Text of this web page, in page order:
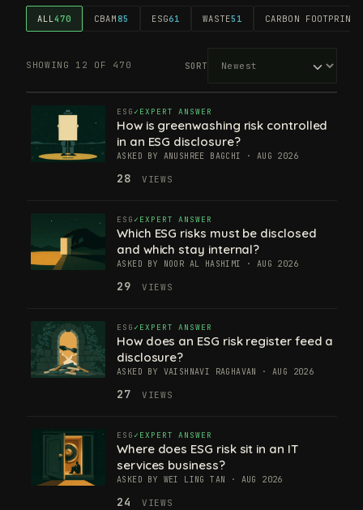
ALL470 CBAM 85 ESG61 WASTE51 CARBON FOOTPRINT
SHOWING 12 OF 470 SORT
ESG EXPERT ANSWER
How is greenwashing risk controlled
in an ESG disclosure?
ASKED BY ANUSHREE BAGCHI · AUG 2026
28 VIEWS
ESG EXPERT ANSWER
Which ESG risks must be disclosed
and which stay internal?
ASKED BY NOOR AL HASHIMI · AUG 2026
29 VIEWS
ESG EXPERT ANSWER
How does an ESG risk register feed a
disclosure?
ASKED BY VAISHNAVI RAGHAVAN · AUG 2026
27 VIEWS
ESG EXPERT ANSWER
Where does ESG risk sit in an IT
services business?
ASKED BY WEI LING TAN · AUG 2026
24 VIEWS